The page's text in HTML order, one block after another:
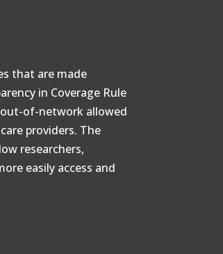
that are made
in Coverage Rule
of-network allowed
providers. The
researchers,
easily access and